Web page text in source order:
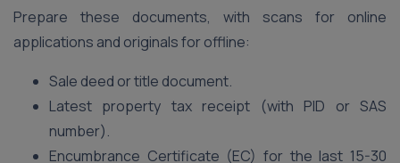
Prepare these documents, with scans for online
applications and originals for offline:
Sale deed or title document.
Latest property tax receipt (with PID or SAS
number).
Encumbrance Certificate (EC) for the last 15-30